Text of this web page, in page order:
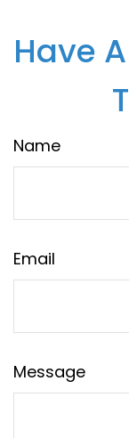
Have
Name
Email
Message